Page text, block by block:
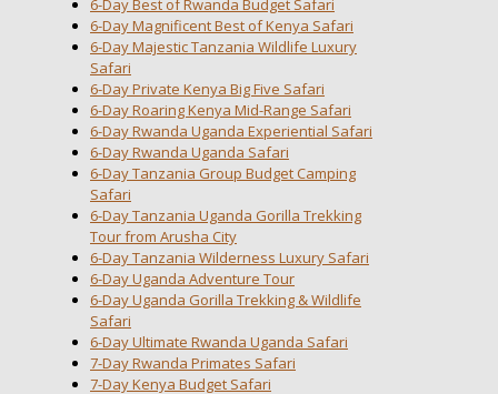
6-Day Magnificent Best of Kenya Safari
6-Day Majestic Tanzania Wildlife Luxury
Safari
6-Day Private Kenya Big Five Safari
6-Day Roaring Kenya Mid-Range Safari
6-Day Rwanda Uganda Experiential Safari
6-Day Rwanda Uganda Safari
6-Day Tanzania Group Budget Camping
Safari
6-Day Tanzania Uganda Gorilla Trekking
Tour from Arusha City
6-Day Tanzania Wilderness Luxury Safari
6-Day Uganda Adventure Tour
6-Day Uganda Gorilla Trekking & Wildlife
Safari
6-Day Ultimate Rwanda Uganda Safari
7-Day Rwanda Primates Safari
7-Day Kenya Budget Safari